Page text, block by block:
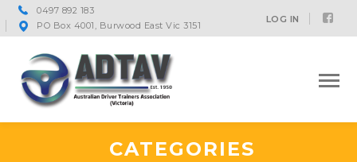
0497 892 183
PO Box 4001, Burwood East Vic 3151
LOG IN
CATEGORIES